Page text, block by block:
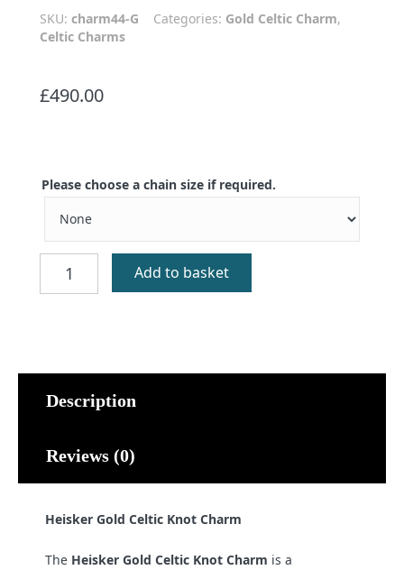
SKU: charm44-G Categories: Gold Celtic Charm,
Celtic Charms
£490.00
Please choose a chain size if required.
Celtic
Add to basket
Description
Reviews (0)
Heisker Gold Celtic Knot Charm
The Heisker Gold Celtic Knot Charm is a